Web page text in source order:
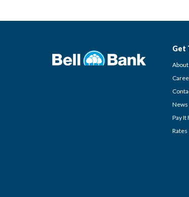
Get
About
News
Pay It
Rates